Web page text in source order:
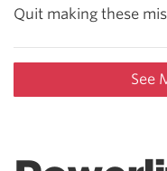
Quit making these
See